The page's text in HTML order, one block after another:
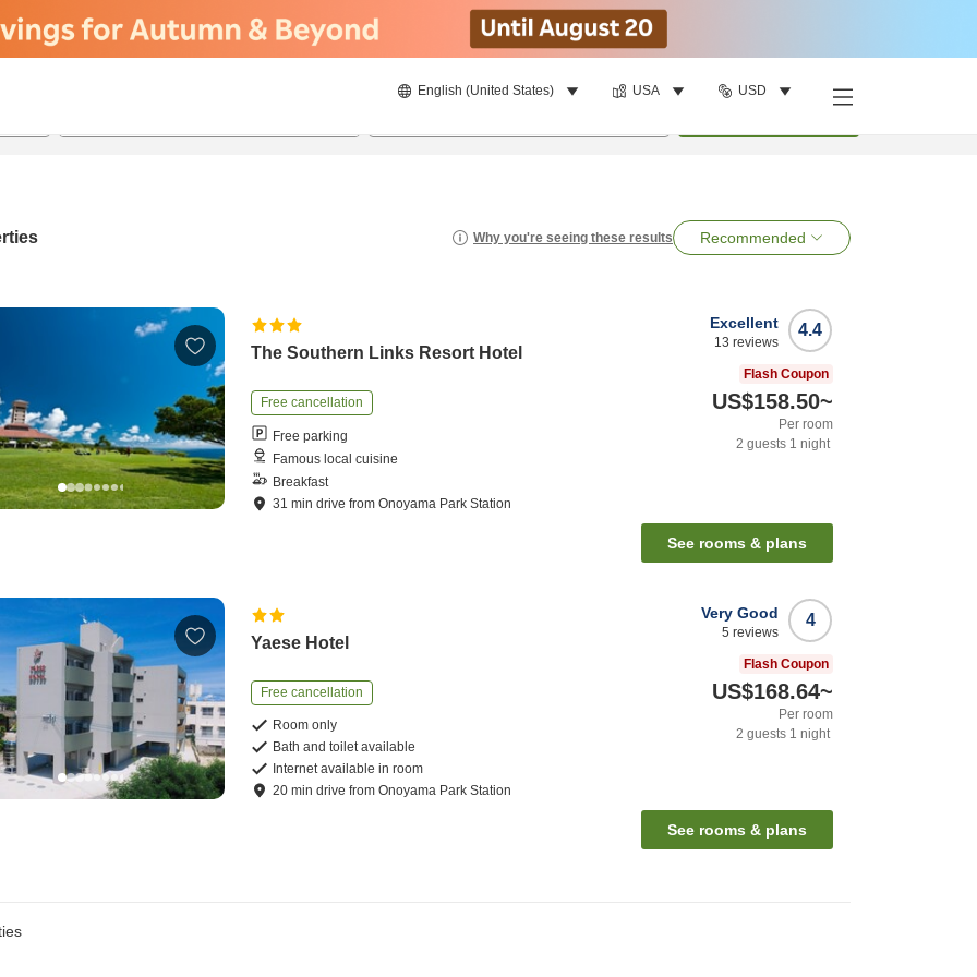
English (United States) USA USD
Why you're seeing these results Recommended
The Southern Links Resort Hotel
Free cancellation
Free parking
Famous local cuisine
Breakfast
31 mindrive fromOnoyama Park Station
4.4
Excellent
13 reviews
Flash Coupon
US$158.50~
Per room
2 guests 1 night
See rooms & plans
Yaese Hotel
Free cancellation
Room only
Bath and toilet available
Internet available in room
20 mindrive fromOnoyama Park Station
4
Very Good
5 reviews
Flash Coupon
US$168.64~
Per room
2 guests 1 night
See rooms & plans